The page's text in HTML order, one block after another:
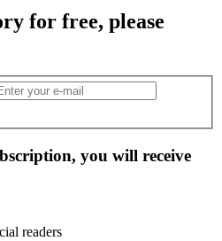
for free, please
you will receive
readers